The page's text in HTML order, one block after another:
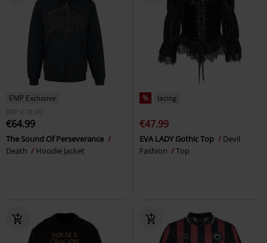
EMP Exclusive
RRP
€78.99
€64.99
The Sound Of Perseverance
Death
Hoodie Jacket
% lacing
€47.99
EVA LADY Gothic Top
Devil
Fashion
Top